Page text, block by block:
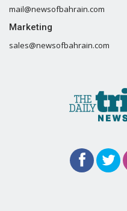
mail@newsofbahrain.com
Marketing
sales@newsofbahrain.com